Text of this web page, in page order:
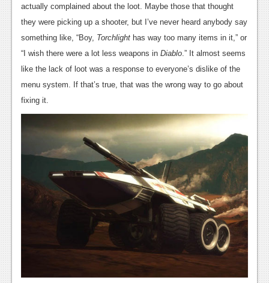
actually complained about the loot. Maybe those that thought
they were picking up a shooter, but I’ve never heard anybody say
something like, “Boy, Torchlight has way too many items in it,” or
“I wish there were a lot less weapons in Diablo .” It almost seems
like the lack of loot was a response to everyone’s dislike of the
menu system. If that’s true, that was the wrong way to go about
fixing it.